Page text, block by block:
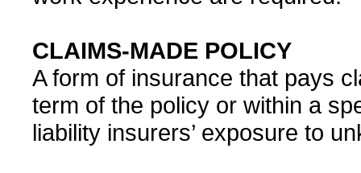
CLAIMS-MADE POLICY
A form of insurance that pays
term of the policy or within a
liability insurers’ exposure to